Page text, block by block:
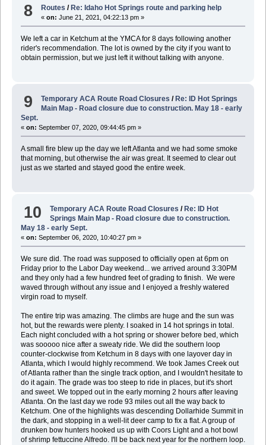
8 Routes /Re: Idaho Hot Springs route and parking help
«on: June 21, 2021, 04:22:13 pm »
We left a car in Ketchum at the YMCA for 8 days following another
rider's recommendation. The lot is owned by the city if you want to
obtain permission, but we just left it without talking with anyone.
9 Temporary ACA Route Road Closures/ Re: ID Hot Springs
Main Map - Road closure due to construction. May 18 - early
Sept.
« on: September 07, 2020, 09:44:45 pm »
A small fire blew up the day we left Atlanta and we had some smoke
that morning, but otherwise the air was great. It seemed to clear out
just as we started and stayed good the entire week.
10 Temporary ACA Route Road Closures/ Re: ID Hot
Springs Main Map - Road closure due to construction.
May 18 - early Sept.
« on: September 06, 2020, 10:40:27 pm »
We sure did. The road was supposed to officially open at 6pm on
Friday prior to the Labor Day weekend... we arrived around 3:30PM
and they only had a few hundred feet of grading to finish. We were
waved through without any issue and I enjoyed a freshly watered
virgin road to myself.
The entire trip was amazing. The climbs are huge and the sun was
hot, but the rewards were plenty. I soaked in 14 hot springs in total.
Each night concluded with a hot spring or shower before bed, which
was sooooo nice after a sweaty ride. We did the southern loop
counter-clockwise from Ketchum in 8 days with one layover day in
Atlanta, which I would highly recommend. We took James Creek out
of Atlanta rather than the single track option, and I wouldn't hesitate to
do it again. The grade was too steep to ride in places, but it's short
and sweet. We topped out in the early morning 2 hours after leaving
Atlanta. On the last day we rode 93 miles out all the way back to
Ketchum. One of the highlights was descending Dollarhide Summit in
the dark, and stopping in a well-lit deer camp to fix a flat. A group of
drunken bow hunters hooked us up with Coors Light and a hot bowl
of shrimp fettuccine Alfredo. I'll be back next year for the northern loop.